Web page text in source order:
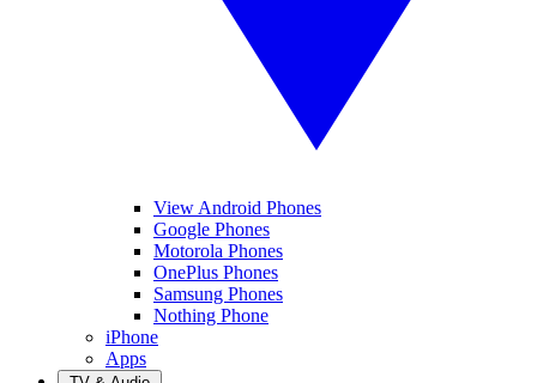
View Android Phones
Google Phones
Motorola Phones
OnePlus Phones
Samsung Phones
Nothing Phone
iPhone
Apps